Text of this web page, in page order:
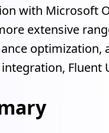
with Microsoft
extensive
optimization,
Fluent